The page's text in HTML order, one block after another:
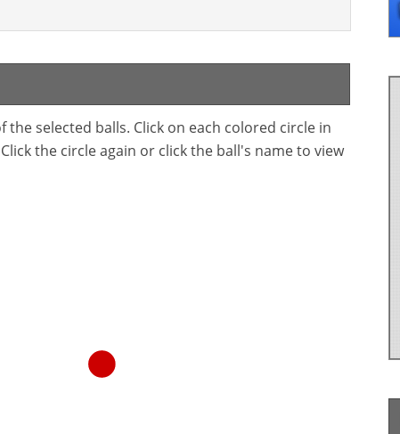
selected balls. Click on each colored circle in
the circle again or click the ball's name to view